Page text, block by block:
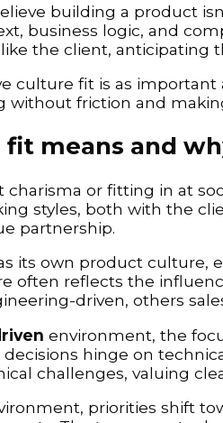
building a product
business logic, and
the client, anticipating
culture fit is as important
without friction and
means and
charisma or fitting in at
styles, both with the
partnership.
its own product culture,
often reflects the
driven, others
environment, the
hinge on
challenges, valuing
priorities shift